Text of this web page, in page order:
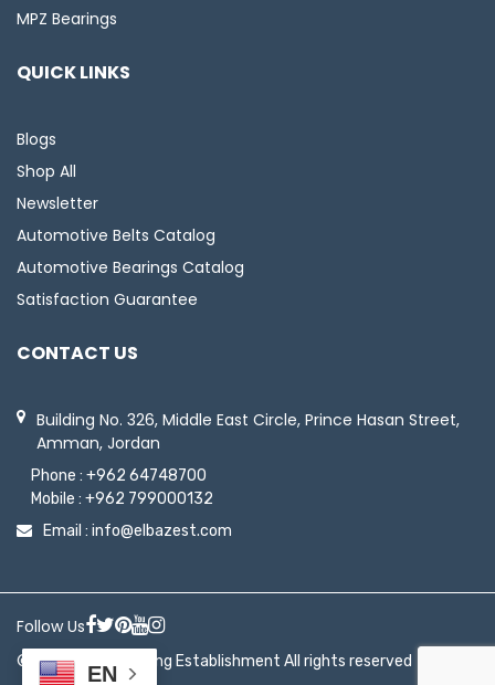
MPZ Bearings
QUICK LINKS
Blogs
Shop All
Newsletter
Automotive Belts Catalog
Automotive Bearings Catalog
Satisfaction Guarantee
CONTACT US
Building No. 326, Middle East Circle, Prince Hasan Street,
Amman, Jordan
Phone : +962 64748700
Mobile : +962 799000132
Email : info@elbazest.com
Follow Us
© 2026 ElBaz Trading Establishment All rights reserved
EN